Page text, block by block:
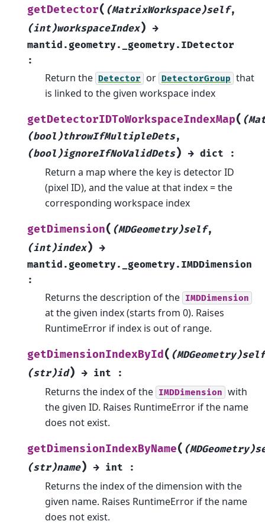
getDetector( (MatrixWorkspace)self,
(int)workspaceIndex) →
mantid.geometry._geometry.IDetector
:
Return the Detector or DetectorGroup that
is linked to the given workspace index
getDetectorIDToWorkspaceIndexMap(
(bool)throwIfMultipleDets,
(bool)ignoreIfNoValidDets) → dict :
Return a map where the key is detector ID
(pixel ID), and the value at that index = the
corresponding workspace index
getDimension( (MDGeometry)self,
(int)index) →
mantid.geometry._geometry.IMDDimension
:
Returns the description of the IMDDimension
at the given index (starts from 0). Raises
RuntimeError if index is out of range.
getDimensionIndexById( (MDGeometry)self
(str)id) → int :
Returns the index of the IMDDimension with
the given ID. Raises RuntimeError if the name
does not exist.
getDimensionIndexByName(
(str)name) → int :
Returns the index of the dimension with the
given name. Raises RuntimeError if the name
does not exist.